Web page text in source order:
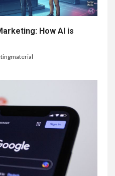
How AI is